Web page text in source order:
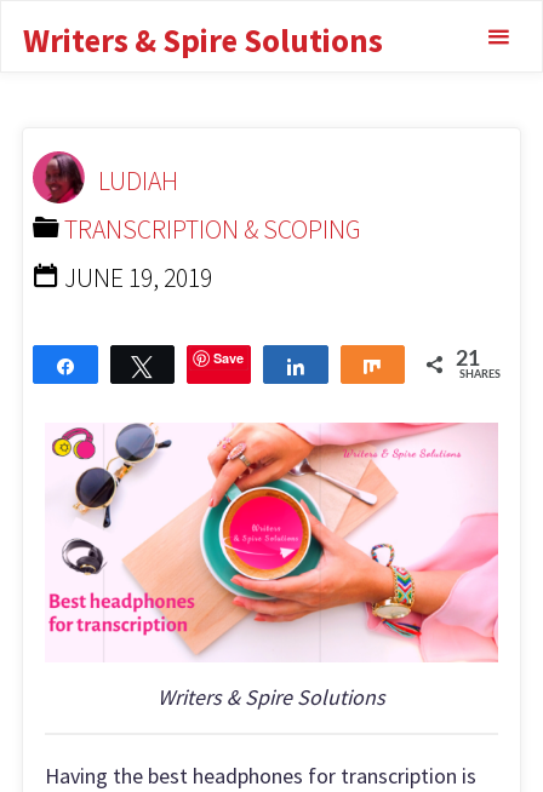
Writers & Spire Solutions
for Transcription For
HEADPHONES FOR TRANSCRIPTION FOR CLEAR AUDIO
LUDIAH
TRANSCRIPTION & SCOPING
JUNE 19, 2019
Tweet Save Share 21
SHARES
Writers & Spire Solutions
Having the best headphones for transcription is